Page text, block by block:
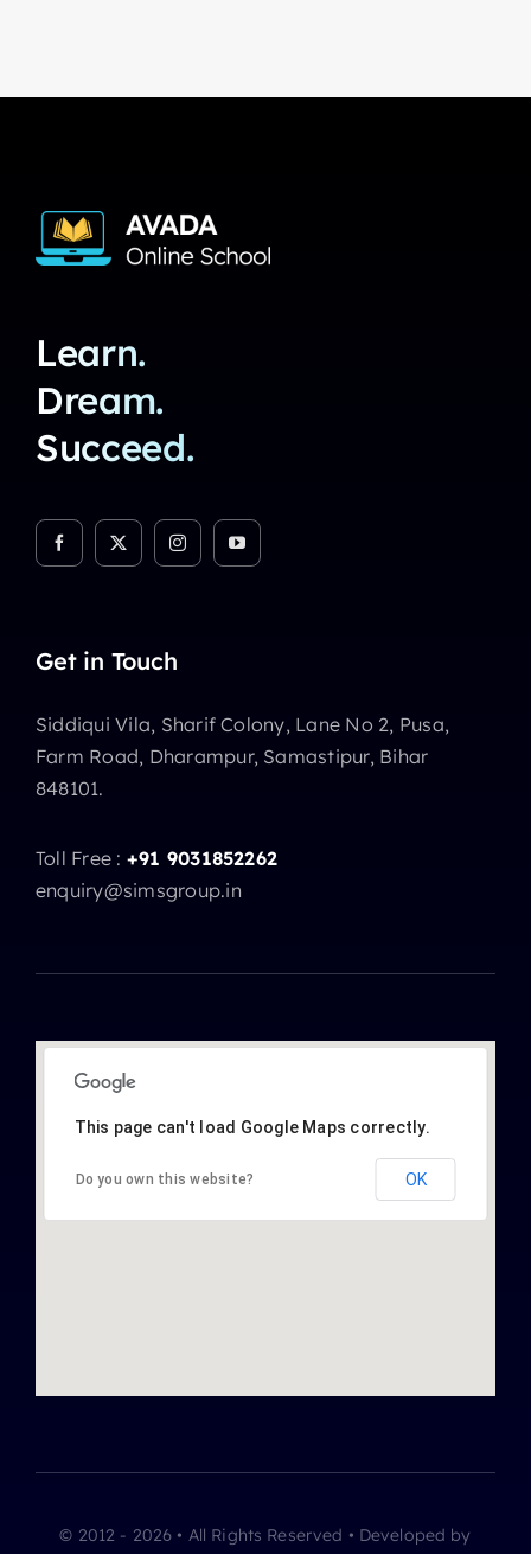
Learn.
Dream.
Succeed.
Get in Touch
Siddiqui Vila, Sharif Colony, Lane No 2, Pusa,
Farm Road, Dharampur, Samastipur, Bihar
848101.
Toll Free : +91 9031852262
enquiry@simsgroup.in
This page can't load Google Maps correctly.
Do you own this website? OK
© 2012 - 2026 • All Rights Reserved • Developed by